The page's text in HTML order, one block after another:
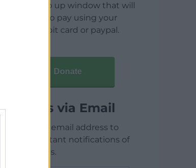
open a pop up window that will
allow you to pay using your
credit / debit card or paypal.
Donate
Articles via Email
Enter your email address to
receive instant notifications of
new articles.